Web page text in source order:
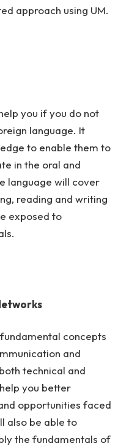
approach using UM.
you if you do not
language. It
to enable them to
in the oral and
language will cover
reading and writing
exposed to
concepts
and
technical and
you better
opportunities faced
also be able to
the fundamentals of